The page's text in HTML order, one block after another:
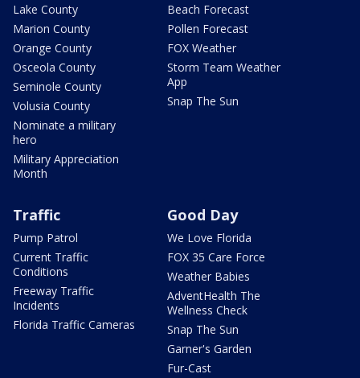
Lake County
Marion County
Orange County
Osceola County
Seminole County
Volusia County
Nominate a military
hero
Military Appreciation
Month
Beach Forecast
Pollen Forecast
FOX Weather
Storm Team Weather
App
Snap The Sun
Traffic
Pump Patrol
Current Traffic
Conditions
Freeway Traffic
Incidents
Florida Traffic Cameras
Good Day
We Love Florida
FOX 35 Care Force
Weather Babies
AdventHealth The
Wellness Check
Snap The Sun
Garner's Garden
Fur-Cast